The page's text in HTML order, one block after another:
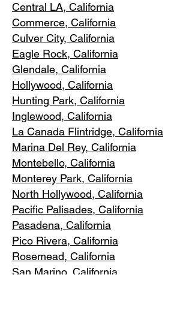
Central LA, California
Commerce, California
Culver City, California
Eagle Rock, California
Glendale, California
Hollywood, California
Hunting Park, California
Inglewood, California
La Canada Flintridge, California
Marina Del Rey, California
Montebello, California
Monterey Park, California
North Hollywood, California
Pacific Palisades, California
Pasadena, California
Pico Rivera, California
Rosemead, California
San Marino, California